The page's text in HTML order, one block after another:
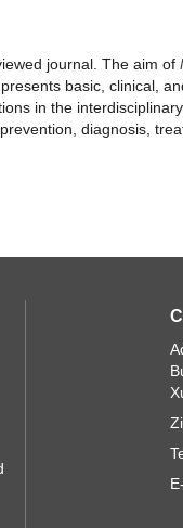
journal. The aim of
basic, clinical,
in the
diagnosis,